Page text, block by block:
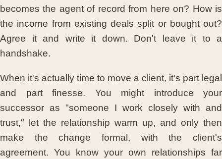
becomes the agent of record from here on? How is
the income from existing deals split or bought out?
Agree it and write it down. Don't leave it to a
handshake.
When it's actually time to move a client, it's part legal
and part finesse. You might introduce your
successor as "someone I work closely with and
trust," let the relationship warm up, and only then
make the change formal, with the client's
agreement. You know your own relationships far